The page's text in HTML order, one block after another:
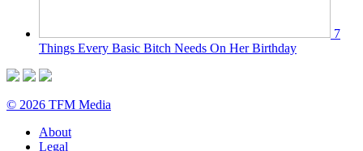
7
Things Every Basic Bitch Needs On Her Birthday
© 2026 TFM Media
About
Legal